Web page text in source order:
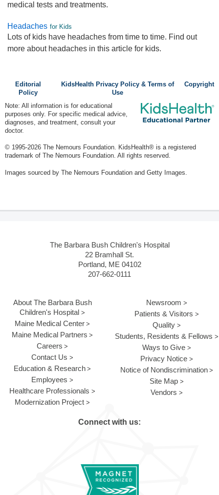
medical tests and treatments.
Headaches for Kids
Lots of kids have headaches from time to time. Find out
more about headaches in this article for kids.
Editorial
Policy
KidsHealth Privacy Policy & Terms of
Use
Copyright
Note: All information is for educational
purposes only. For specific medical advice,
diagnoses, and treatment, consult your
doctor.
© 1995-2026 The Nemours Foundation. KidsHealth® is a registered
trademark of The Nemours Foundation. All rights reserved.
Images sourced by The Nemours Foundation and Getty Images.
The Barbara Bush Children's Hospital
22 Bramhall St.
Portland, ME 04102
207-662-0111
About The Barbara Bush
Children's Hospital
Maine Medical Center
Maine Medical Partners
Careers
Contact Us
Education & Research
Employees
Healthcare Professionals
Modernization Project
Newsroom
Patients & Visitors
Quality
Students, Residents & Fellows
Ways to Give
Privacy Notice
Notice of Nondiscrimination
Site Map
Vendors
Connect with us: